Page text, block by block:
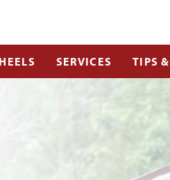
SERVICES TIPS